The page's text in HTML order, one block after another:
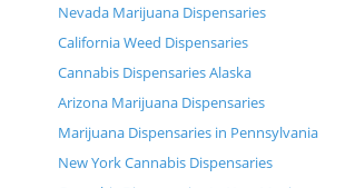
Nevada Marijuana Dispensaries
California Weed Dispensaries
Cannabis Dispensaries Alaska
Arizona Marijuana Dispensaries
Marijuana Dispensaries in Pennsylvania
New York Cannabis Dispensaries